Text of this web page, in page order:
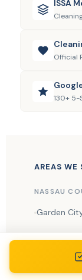
ISSA
Official
130+ 5-
AREAS WE
NASSAU
Garden
Manhasset